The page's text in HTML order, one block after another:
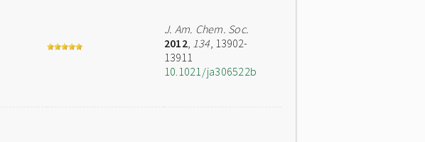
J. Am. Chem. Soc.
2012, 134, 13902-
13911
10.1021/ja306522b